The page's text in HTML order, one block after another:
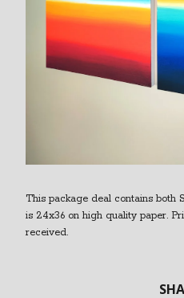
This package deal contains both
is 24x36 on high quality paper.
received.